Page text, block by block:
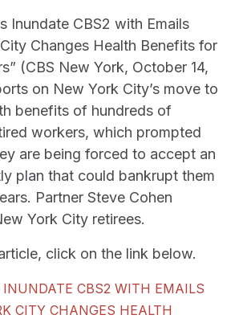
Inundate CBS2 with Emails
Changes Health Benefits for
(CBS New York, October 14,
on New York City’s move to
benefits of hundreds of
workers, which prompted
are being forced to accept an
plan that could bankrupt them
Partner Steve Cohen
York City retirees.
click on the link below.
INUNDATE CBS2 WITH EMAILS
CITY CHANGES HEALTH